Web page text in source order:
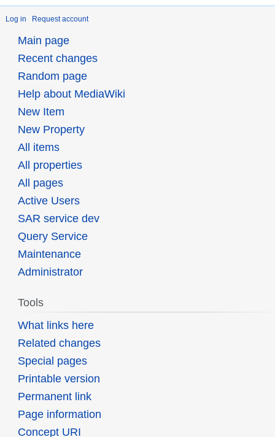
Log in Request account
Main page
Recent changes
Random page
Help about MediaWiki
New Item
New Property
All items
All properties
All pages
Active Users
SAR service dev
Query Service
Maintenance
Administrator
Tools
What links here
Related changes
Special pages
Printable version
Permanent link
Page information
Concept URI